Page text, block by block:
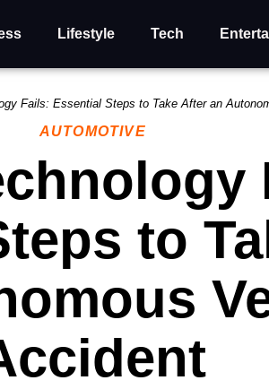
Lifestyle Tech
Fails: Essential Steps to Take After an
AUTOMOTIVE
to